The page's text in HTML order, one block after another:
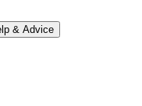
& Advice